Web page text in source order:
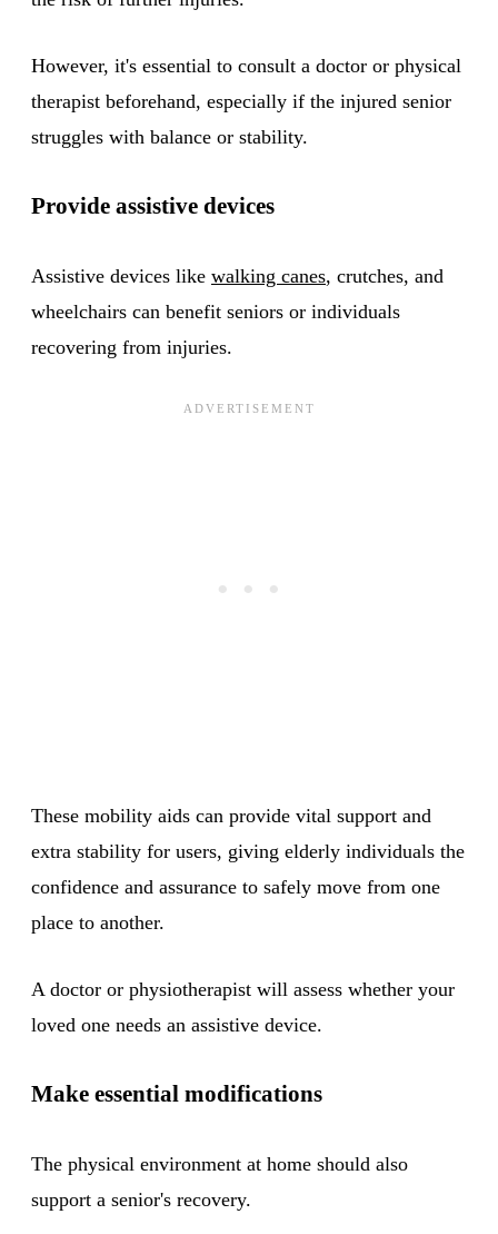
However, it's essential to consult a doctor or physical
therapist beforehand, especially if the injured senior
struggles with balance or stability.
Provide assistive devices
Assistive devices like walking canes, crutches, and
wheelchairs can benefit seniors or individuals
recovering from injuries.
These mobility aids can provide vital support and
extra stability for users, giving elderly individuals the
confidence and assurance to safely move from one
place to another.
A doctor or physiotherapist will assess whether your
loved one needs an assistive device.
Make essential modifications
The physical environment at home should also
support a senior's recovery.